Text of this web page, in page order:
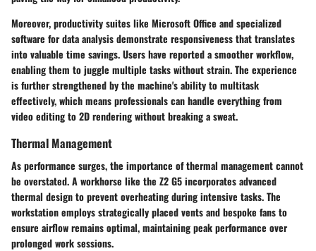
Moreover, productivity suites like Microsoft Office and specialized
software for data analysis demonstrate responsiveness that translates
into valuable time savings. Users have reported a smoother workflow,
enabling them to juggle multiple tasks without strain. The experience
is further strengthened by the machine's ability to multitask
effectively, which means professionals can handle everything from
video editing to 2D rendering without breaking a sweat.
Thermal Management
As performance surges, the importance of thermal management cannot
be overstated. A workhorse like the Z2 G5 incorporates advanced
thermal design to prevent overheating during intensive tasks. The
workstation employs strategically placed vents and bespoke fans to
ensure airflow remains optimal, maintaining peak performance over
prolonged work sessions.